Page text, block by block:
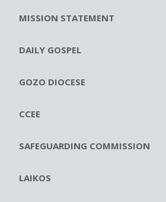
MISSION STATEMENT
DAILY GOSPEL
GOZO DIOCESE
CCEE
SAFEGUARDING COMMISSION
LAIKOS